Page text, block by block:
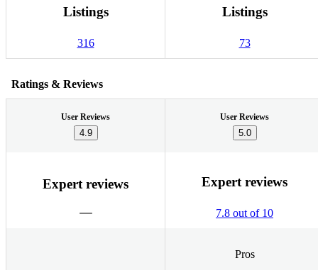
Listings
316
Listings
73
Ratings & Reviews
User Reviews
4.9
User Reviews
5.0
Expert reviews Expert reviews
7.8 out of 10
Pros